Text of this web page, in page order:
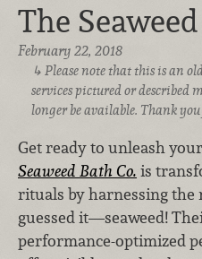
The
February 22, 2018
Please note that this is an
services pictured or described
longer be available. Thank
Get ready to unleash
Seaweed Bath Co. is
rituals by harnessing
guessed it—seaweed!
performance-optimized